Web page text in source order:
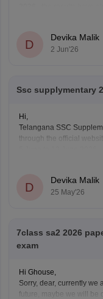
(https://
Open the"SSC
D
Devika Malik
2 Jun'26
Ssc supplymentary
Hi,
Telangana SSC
through the official
• Open the BSE
• Click on “SSC ASE
D
Devika Malik
25 May'26
7class sa2 2026
exam
Hi Ghouse,
Sorry, dear, currently we
future, maybe we will be